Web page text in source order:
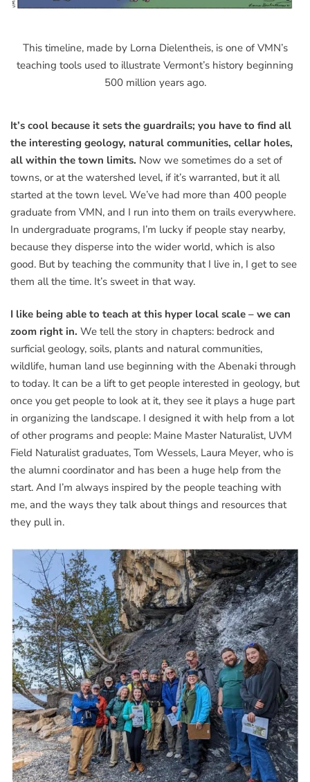
This timeline, made by Lorna Dielentheis, is one of VMN’s
teaching tools used to illustrate Vermont’s history beginning
500 million years ago.
It’s cool because it sets the guardrails; you have to find all
the interesting geology, natural communities, cellar holes,
all within the town limits. Now we sometimes do a set of
towns, or at the watershed level, if it’s warranted, but it all
started at the town level. We’ve had more than 400 people
graduate from VMN, and I run into them on trails everywhere.
In undergraduate programs, I’m lucky if people stay nearby,
because they disperse into the wider world, which is also
good. But by teaching the community that I live in, I get to see
them all the time. It’s sweet in that way.
I like being able to teach at this hyper local scale – we can
zoom right in. We tell the story in chapters: bedrock and
surficial geology, soils, plants and natural communities,
wildlife, human land use beginning with the Abenaki through
to today. It can be a lift to get people interested in geology, but
once you get people to look at it, they see it plays a huge part
in organizing the landscape. I designed it with help from a lot
of other programs and people: Maine Master Naturalist, UVM
Field Naturalist graduates, Tom Wessels, Laura Meyer, who is
the alumni coordinator and has been a huge help from the
start. And I’m always inspired by the people teaching with
me, and the ways they talk about things and resources that
they pull in.